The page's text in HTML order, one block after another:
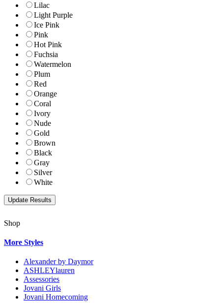
Lilac
Light Purple
Ice Pink
Pink
Hot Pink
Fuchsia
Watermelon
Plum
Red
Orange
Coral
Ivory
Nude
Gold
Brown
Black
Gray
Silver
White
Shop
More Styles
Alexander by Daymor
ASHLEYlauren
Assessories
Jovani Girls
Jovani Homecoming